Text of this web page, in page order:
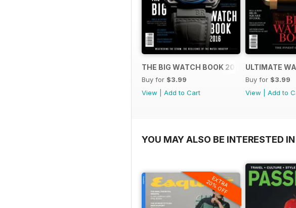
THE BIG WATCH BOOK 2016
Buy for $3.99
View
Add to Cart
ULTIMATE
Buy for $3.99
View
Add to
YOU MAY ALSO BE INTERESTED IN
EXTRA
20% OFF